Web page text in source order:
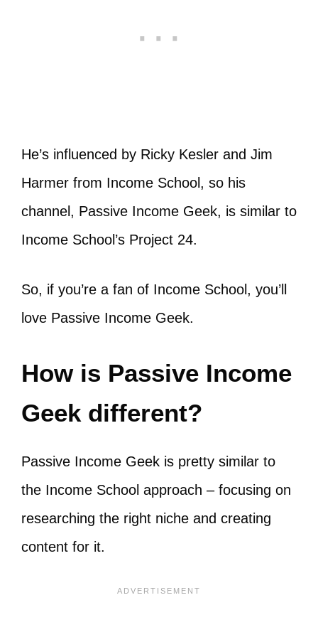
He’s influenced by Ricky Kesler and Jim
Harmer from Income School, so his
channel, Passive Income Geek, is similar to
Income School’s Project 24.
So, if you’re a fan of Income School, you’ll
love Passive Income Geek.
How is Passive Income
Geek different?
Passive Income Geek is pretty similar to
the Income School approach – focusing on
researching the right niche and creating
content for it.